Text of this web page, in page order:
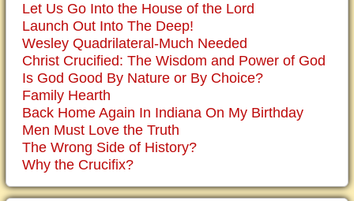
Let Us Go Into the House of the Lord
Launch Out Into The Deep!
Wesley Quadrilateral-Much Needed
Christ Crucified: The Wisdom and Power of God
Is God Good By Nature or By Choice?
Family Hearth
Back Home Again In Indiana On My Birthday
Men Must Love the Truth
The Wrong Side of History?
Why the Crucifix?